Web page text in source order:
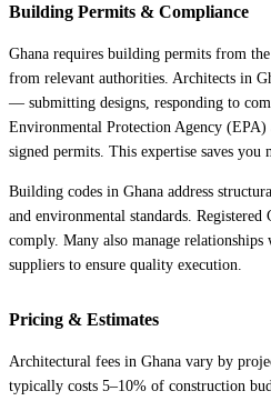
Building Permits & Compliance
Ghana requires building permits from
from relevant authorities. Architects in
— submitting designs, responding to
Environmental Protection Agency
signed permits. This expertise saves you
Building codes in Ghana address
and environmental standards. Registered
comply. Many also manage
suppliers to ensure quality execution.
Pricing & Estimates
Architectural fees in Ghana vary by
typically costs 5–10% of construction